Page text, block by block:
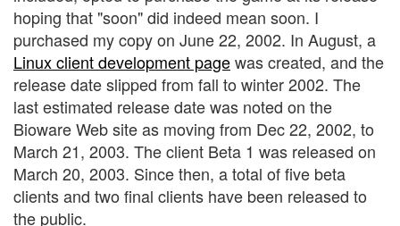
hoping that "soon" did indeed mean soon. I
purchased my copy on June 22, 2002. In August, a
Linux client development pagewas created, and the
release date slipped from fall to winter 2002. The
last estimated release date was noted on the
Bioware Web site as moving from Dec 22, 2002, to
March 21, 2003. The client Beta 1 was released on
March 20, 2003. Since then, a total of five beta
clients and two final clients have been released to
the public.